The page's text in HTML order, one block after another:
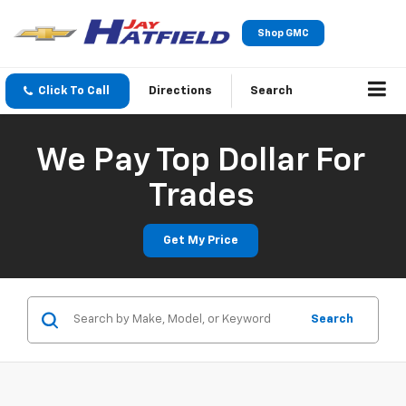
Shop GMC
Click To Call Directions Search
We Pay Top Dollar For
Trades
Get My Price
Search